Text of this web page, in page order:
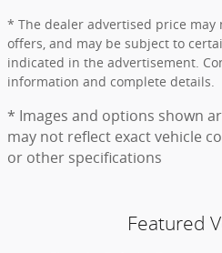
* The dealer advertised price may
offers, and may be subject to
indicated in the advertisement.
information and complete details.
* Images and options shown
may not reflect exact vehicle
or other specifications
Featured